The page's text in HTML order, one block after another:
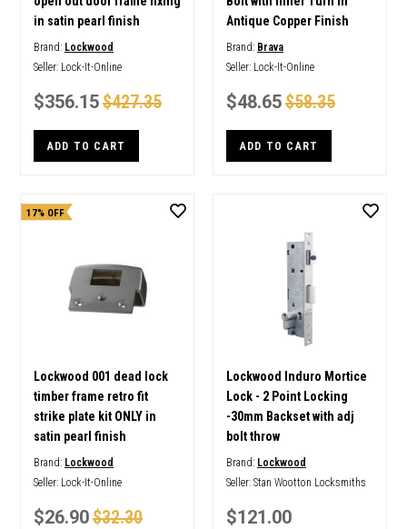
in satin pearl finish
Brand: Lockwood
Seller: Lock-It-Online
$356.15$427.35
ADD TO CART
Antique Copper Finish
Brand: Brava
Seller: Lock-It-Online
$48.65$58.35
ADD TO CART
17% OFF
Lockwood 001 dead lock
timber frame retro fit
strike plate kit ONLY in
satin pearl finish
Brand: Lockwood
Seller: Lock-It-Online
$26.90$32.30
Lockwood Induro Mortice
Lock - 2 Point Locking
-30mm Backset with adj
bolt throw
Brand: Lockwood
Seller: Stan Wootton Locksmiths
$121.00